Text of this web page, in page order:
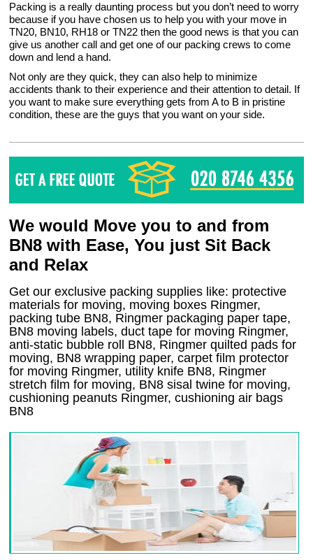
Packing is a really daunting process but you don’t need to worry
because if you have chosen us to help you with your move in
TN20, BN10, RH18 or TN22 then the good news is that you can
give us another call and get one of our packing crews to come
down and lend a hand.
Not only are they quick, they can also help to minimize
accidents thank to their experience and their attention to detail. If
you want to make sure everything gets from A to B in pristine
condition, these are the guys that you want on your side.
We would Move you to and from
BN8 with Ease, You just Sit Back
and Relax
Get our exclusive packing supplies like: protective
materials for moving, moving boxes Ringmer,
packing tube BN8, Ringmer packaging paper tape,
BN8 moving labels, duct tape for moving Ringmer,
anti-static bubble roll BN8, Ringmer quilted pads for
moving, BN8 wrapping paper, carpet film protector
for moving Ringmer, utility knife BN8, Ringmer
stretch film for moving, BN8 sisal twine for moving,
cushioning peanuts Ringmer, cushioning air bags
BN8